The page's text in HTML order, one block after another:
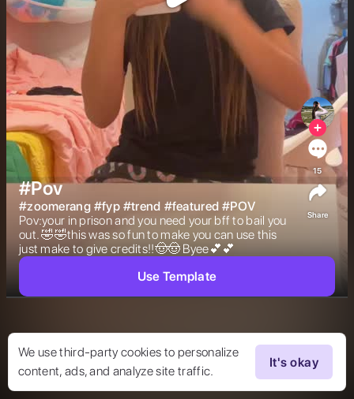
We use third-party cookies to personalize
content, ads, and analyze site traffic.
It's okay
#Pov
#zoomerang #fyp #trend #featured #POV
Pov:your in prison and you need your bff to bail you
out. 🤣🤣this was so fun to make you can use this
just make to give credits!!🤠🤠 Byee💕💕
15
Share
Use Template